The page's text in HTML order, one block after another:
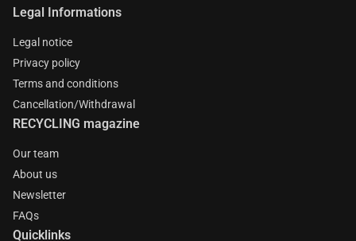
Legal Informations
Legal notice
Privacy policy
Terms and conditions
Cancellation/Withdrawal
RECYCLING magazine
Our team
About us
Newsletter
FAQs
Quicklinks